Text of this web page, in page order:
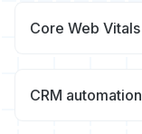
Core Web Vitals
CRM automation